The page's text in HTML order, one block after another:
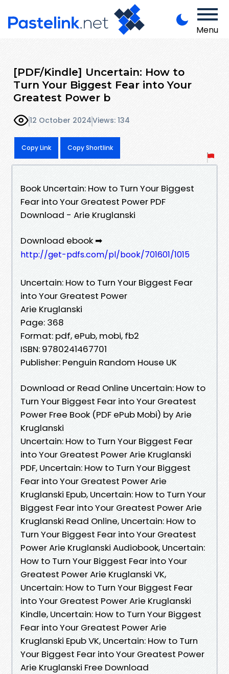
Menu
[PDF/Kindle] Uncertain: How to
Turn Your Biggest Fear into Your
Greatest Power b
12 October 2024Views: 134
Copy Link Copy Shortlink
Book Uncertain: How to Turn Your Biggest
Fear into Your Greatest Power PDF
Download - Arie Kruglanski
Download ebook ➡
http://get-pdfs.com/pl/book/701601/1015
Uncertain: How to Turn Your Biggest Fear
into Your Greatest Power
Arie Kruglanski
Page: 368
Format: pdf, ePub, mobi, fb2
ISBN: 9780241467701
Publisher: Penguin Random House UK
Download or Read Online Uncertain: How to
Turn Your Biggest Fear into Your Greatest
Power Free Book (PDF ePub Mobi) by Arie
Kruglanski
Uncertain: How to Turn Your Biggest Fear
into Your Greatest Power Arie Kruglanski
PDF, Uncertain: How to Turn Your Biggest
Fear into Your Greatest Power Arie
Kruglanski Epub, Uncertain: How to Turn Your
Biggest Fear into Your Greatest Power Arie
Kruglanski Read Online, Uncertain: How to
Turn Your Biggest Fear into Your Greatest
Power Arie Kruglanski Audiobook, Uncertain:
How to Turn Your Biggest Fear into Your
Greatest Power Arie Kruglanski VK,
Uncertain: How to Turn Your Biggest Fear
into Your Greatest Power Arie Kruglanski
Kindle, Uncertain: How to Turn Your Biggest
Fear into Your Greatest Power Arie
Kruglanski Epub VK, Uncertain: How to Turn
Your Biggest Fear into Your Greatest Power
Arie Kruglanski Free Download